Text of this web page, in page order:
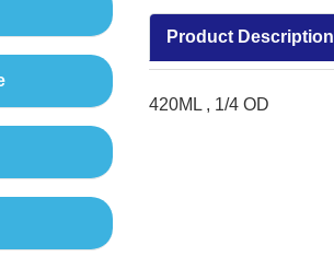
Product Description
420ML , 1/4 OD